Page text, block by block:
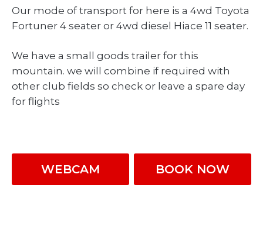
Our mode of transport for here is a 4wd Toyota
Fortuner 4 seater or 4wd diesel Hiace 11 seater.
We have a small goods trailer for this
mountain. we will combine if required with
other club fields so check or leave a spare day
for flights
WEBCAM BOOK NOW